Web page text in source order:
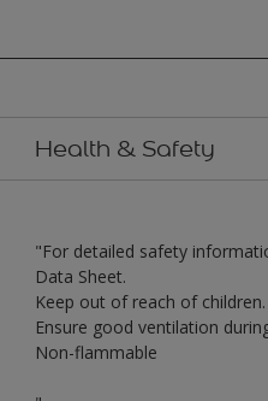
Health & Safety
"For detailed safety
Data Sheet.
Keep out of reach of children.
Ensure good ventilation
Non-flammable